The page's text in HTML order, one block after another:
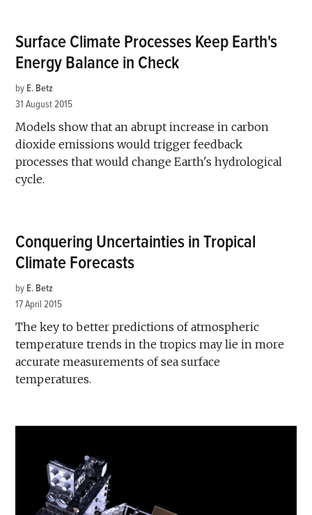
Surface Climate Processes Keep Earth's
Energy Balance in Check
by E. Betz
31 August 2015
Models show that an abrupt increase in carbon
dioxide emissions would trigger feedback
processes that would change Earth's hydrological
cycle.
Conquering Uncertainties in Tropical
Climate Forecasts
by E. Betz
17 April 2015
The key to better predictions of atmospheric
temperature trends in the tropics may lie in more
accurate measurements of sea surface
temperatures.